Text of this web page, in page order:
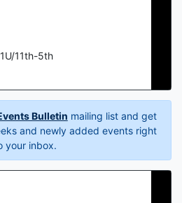
11th-5th
Bulletin mailing list and get
and newly added events right
your inbox.